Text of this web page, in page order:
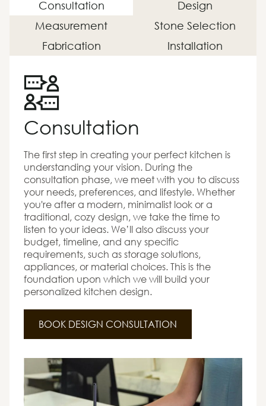
Consultation
Design
Measurement
Stone Selection
Fabrication
Installation
Consultation
The first step in creating your perfect kitchen is
understanding your vision. During the
consultation phase, we meet with you to discuss
your needs, preferences, and lifestyle. Whether
you're after a modern, minimalist look or a
traditional, cozy design, we take the time to
listen to your ideas. We’ll also discuss your
budget, timeline, and any specific
requirements, such as storage solutions,
appliances, or material choices. This is the
foundation upon which we will build your
personalized kitchen design.
BOOK DESIGN CONSULTATION